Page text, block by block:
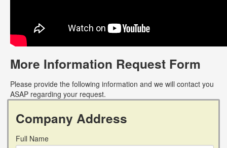
More Information Request Form
Please provide the following information and we will contact you
ASAP regarding your request.
Company Address
Full Name